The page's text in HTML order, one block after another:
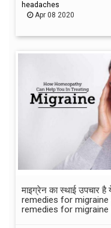
headaches
Apr 08 2020
माइग्रेन का स्थाई उपचार
remedies for
remedies for migraine